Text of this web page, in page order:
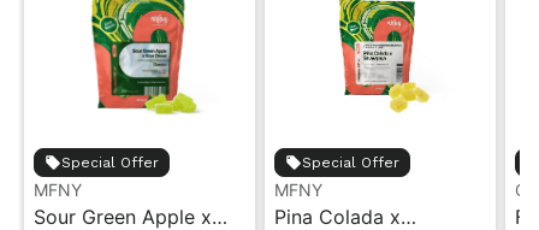
Special Offer
MFNY
Sour Green Apple x
Special Offer
MFNY
Pina Colada x